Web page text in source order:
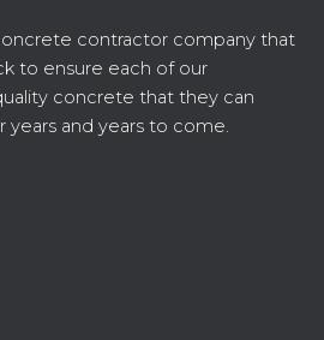
contractor company that
to ensure each of our
concrete that they can
and years to come.